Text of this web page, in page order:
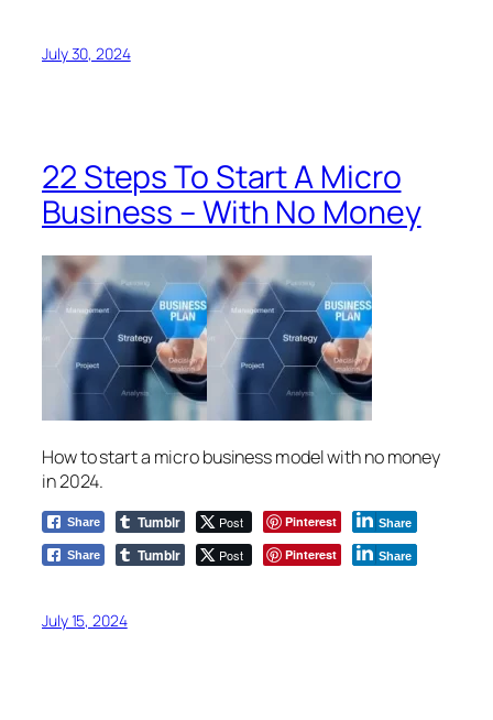
July 30, 2024
22 Steps To Start A Micro
Business – With No Money
How to start a micro business model with no money
in 2024.
Share Tumblr Post Pinterest Share
Share Tumblr Post Pinterest Share
July 15, 2024